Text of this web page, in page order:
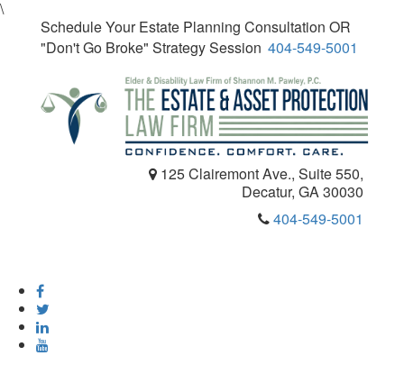
\
Schedule Your Estate Planning Consultation OR
"Don't Go Broke" Strategy Session 404-549-5001
125 Clairemont Ave., Suite 550,
Decatur, GA 30030
404-549-5001